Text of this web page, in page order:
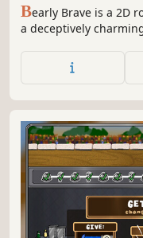
Bearly Brave is a 2D
a deceptively
tournament that
shelves, and thus